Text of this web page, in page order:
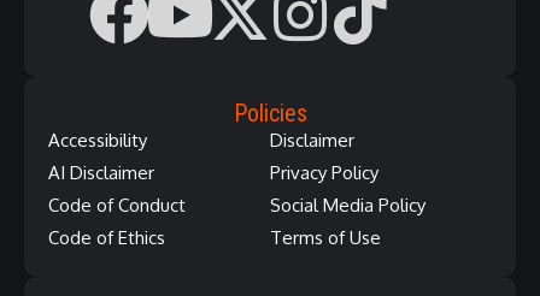
Policies
Accessibility
AI Disclaimer
Code of Conduct
Code of Ethics
Disclaimer
Privacy Policy
Social Media Policy
Terms of Use